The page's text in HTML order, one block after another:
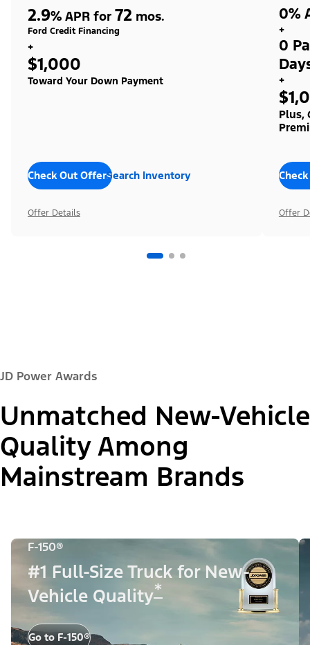
2.9% APR for 72 mos.
Ford Credit Financing
+
$1,000
Toward Your Down Payment
Check Out OffersSearch Inventory
Offer Details
0%
+
0
+
Plus,
Offer
JD Power Awards
Unmatched New-Vehicle
Quality Among
Mainstream Brands
F-150®
#1 Full-Size Truck for New-
Vehicle Quality*
Go to F-150®